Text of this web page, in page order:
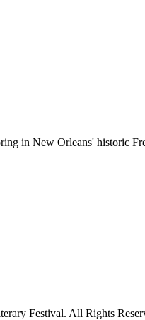
in New Orleans' historic
Festival. All Rights